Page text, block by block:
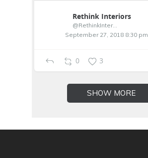
Rethink Interiors
@RethinkInterior
September 27, 2018 8:30 pm
0 3
SHOW MORE